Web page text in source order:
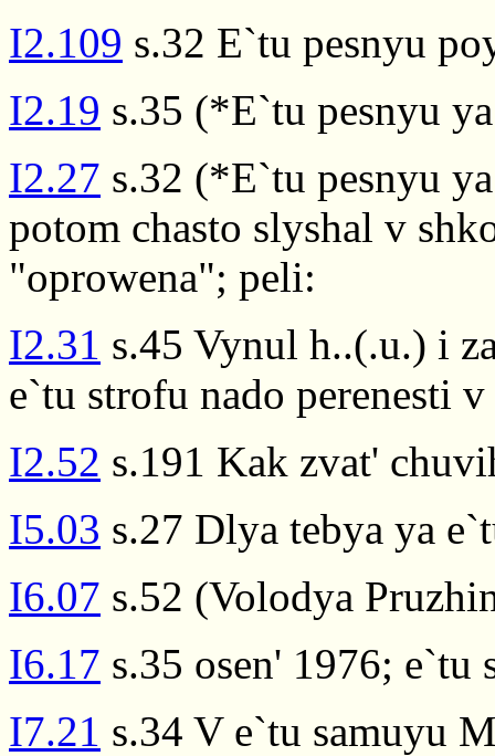
I2.109 s.32 E`tu pesnyu
I2.19 s.35 (*E`tu pesnyu
I2.27 s.32 (*E`tu pesnyu
potom chasto slyshal v
"oprowena"; peli:
I2.31 s.45 Vynul h..(.u.) i
e`tu strofu nado perenesti
I2.52 s.191 Kak zvat'
I5.03 s.27 Dlya tebya ya
I6.07 s.52 (Volodya
I6.17 s.35 osen' 1976; e`tu
I7.21 s.34 V e`tu samuyu